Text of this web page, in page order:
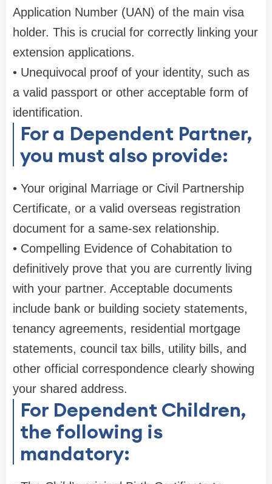
Application Number (UAN) of the main visa
holder. This is crucial for correctly linking your
extension applications.
• Unequivocal proof of your identity, such as
a valid passport or other acceptable form of
identification.
For a Dependent Partner,
you must also provide:
• Your original Marriage or Civil Partnership
Certificate, or a valid overseas registration
document for a same-sex relationship.
• Compelling Evidence of Cohabitation to
definitively prove that you are currently living
with your partner. Acceptable documents
include bank or building society statements,
tenancy agreements, residential mortgage
statements, council tax bills, utility bills, and
other official correspondence clearly showing
your shared address.
For Dependent Children,
the following is
mandatory: